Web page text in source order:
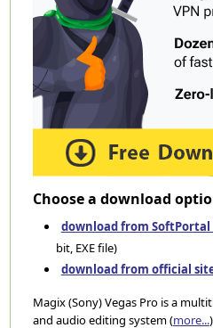
Choose a download
download from SoftPortal
bit, EXE file)
download from official
Magix (Sony) Vegas Pro is a
and audio editing system (more...)